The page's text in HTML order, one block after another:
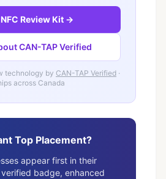
Review Kit →
CAN-TAP Verified
technology by CAN-TAP Verified ·
across Canada
Top Placement?
appear first in their
badge, enhanced